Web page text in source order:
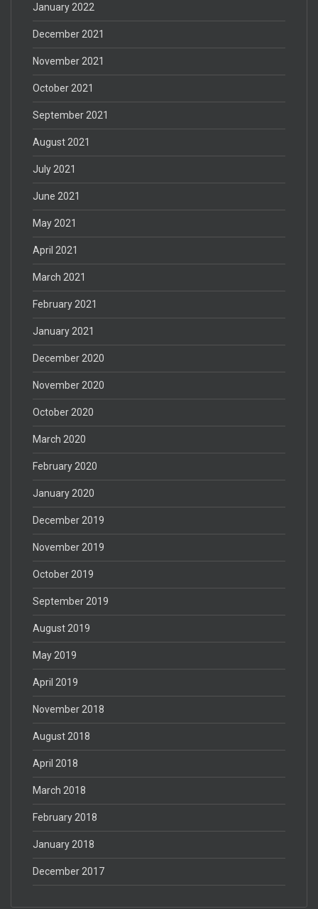
January 2022
December 2021
November 2021
October 2021
September 2021
August 2021
July 2021
June 2021
May 2021
April 2021
March 2021
February 2021
January 2021
December 2020
November 2020
October 2020
March 2020
February 2020
January 2020
December 2019
November 2019
October 2019
September 2019
August 2019
May 2019
April 2019
November 2018
August 2018
April 2018
March 2018
February 2018
January 2018
December 2017